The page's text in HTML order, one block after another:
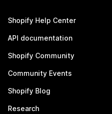
Shopify Help Center
API documentation
Shopify Community
Community Events
Shopify Blog
Research